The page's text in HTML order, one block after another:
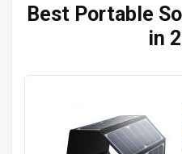
Best Portable
in